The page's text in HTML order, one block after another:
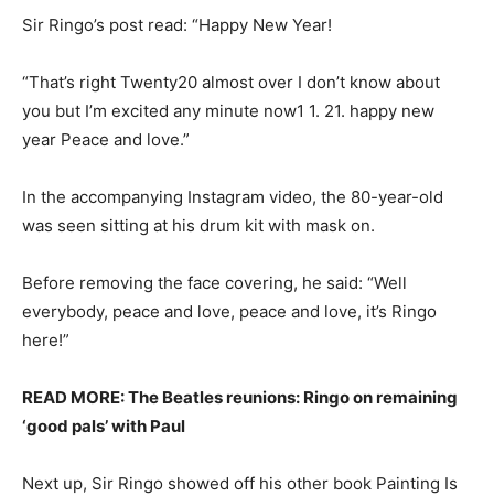
Sir Ringo’s post read: “Happy New Year!
“That’s right Twenty20 almost over I don’t know about
you but I’m excited any minute now1 1. 21. happy new
year Peace and love.”
In the accompanying Instagram video, the 80-year-old
was seen sitting at his drum kit with mask on.
Before removing the face covering, he said: “Well
everybody, peace and love, peace and love, it’s Ringo
here!”
READ MORE: The Beatles reunions: Ringo on remaining
‘good pals’ with Paul
Next up, Sir Ringo showed off his other book Painting Is